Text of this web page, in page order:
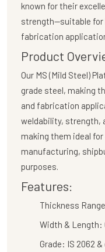
known for their
strength—suitable for
fabrication
Product
Our MS (Mild Steel)
grade steel, making
and fabrication
weldability, strength,
making them ideal
manufacturing,
purposes.
Features:
Thickness
Width & Length:
Grade: IS 2062